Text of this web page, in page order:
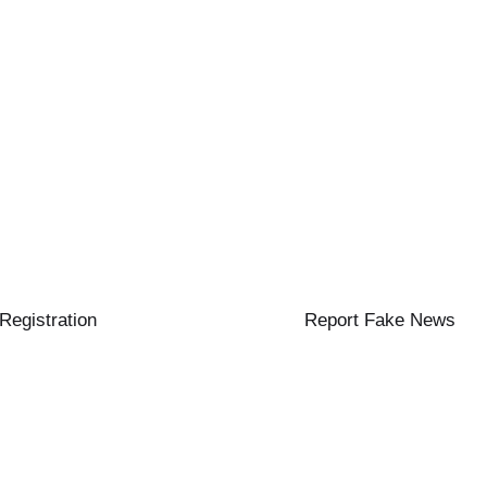
Report Fake News